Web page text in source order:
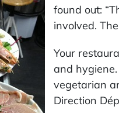
found out:
involved.
Your
and
vegetarian
Direction